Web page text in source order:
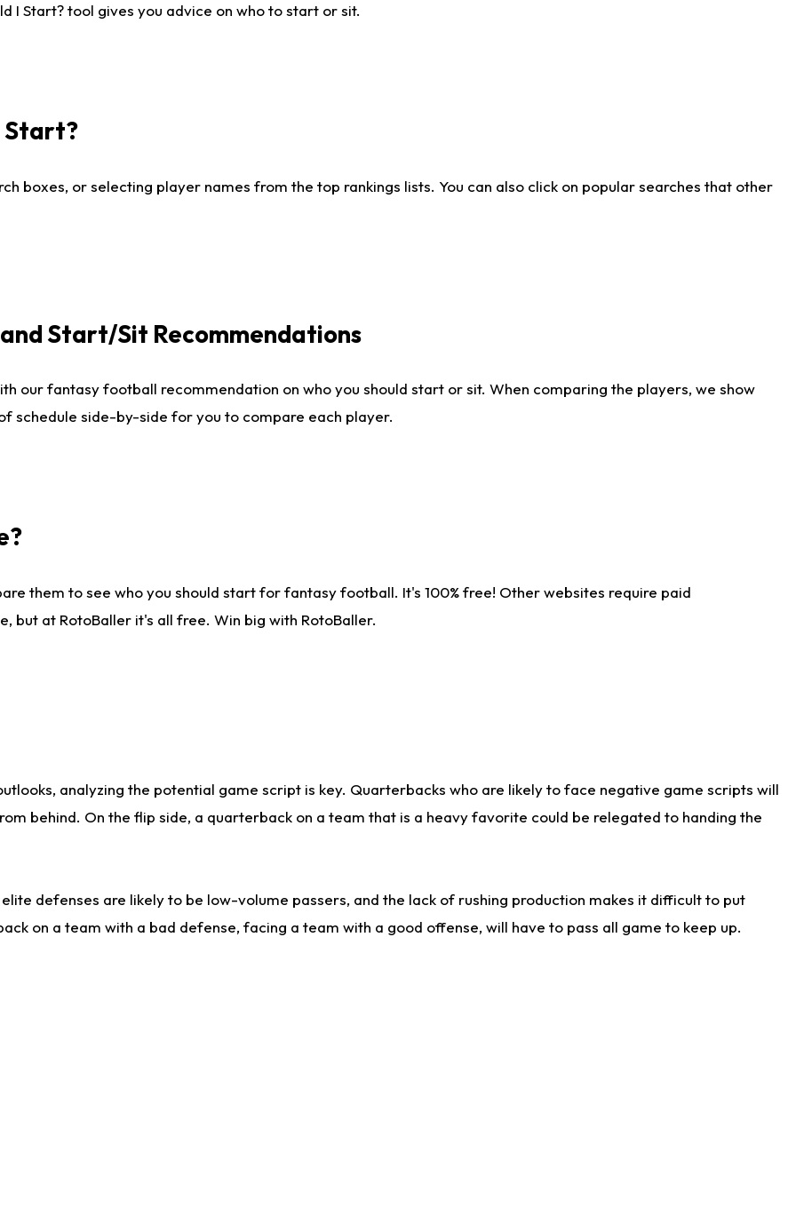
I Start? tool gives you advice on who to start or sit.
Start?
boxes, or selecting player names from the top rankings lists. You can also click on popular searches that other
Start/Sit Recommendations
our fantasy football recommendation on who you should start or sit. When comparing the players, we show
schedule side-by-side for you to compare each player.
them to see who you should start for fantasy football. It's 100% free! Other websites require paid
but at RotoBaller it's all free. Win big with RotoBaller.
analyzing the potential game script is key. Quarterbacks who are likely to face negative game scripts will
behind. On the flip side, a quarterback on a team that is a heavy favorite could be relegated to handing the
defenses are likely to be low-volume passers, and the lack of rushing production makes it difficult to put
on a team with a bad defense, facing a team with a good offense, will have to pass all game to keep up.